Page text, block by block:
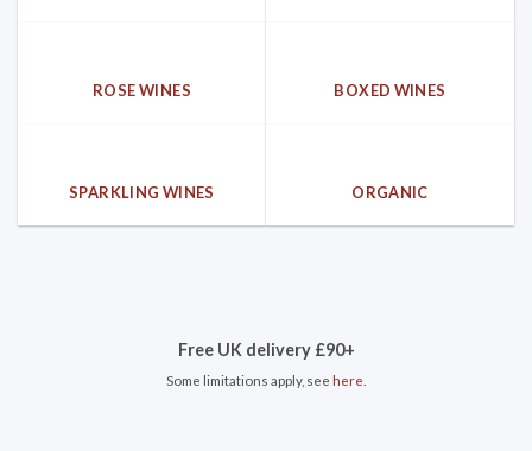
ROSE WINES BOXED WINES
SPARKLING WINES ORGANIC
Free UK delivery £90+
Some limitations apply, see here